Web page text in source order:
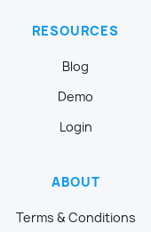
RESOURCES
Blog
Demo
Login
ABOUT
Terms & Conditions